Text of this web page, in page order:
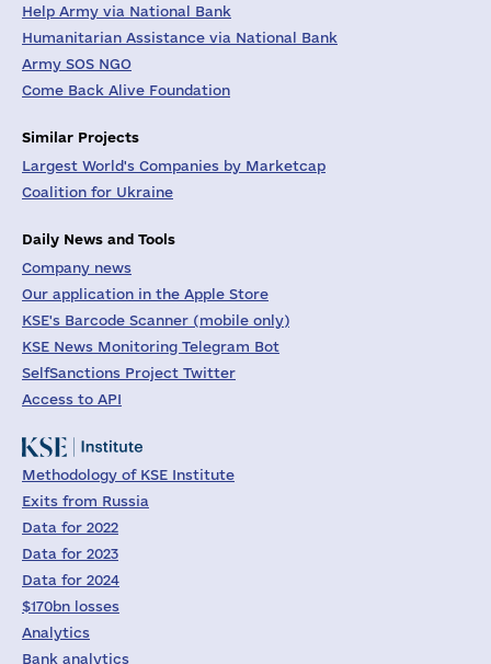
Help Army via National Bank
Humanitarian Assistance via National Bank
Army SOS NGO
Come Back Alive Foundation
Similar Projects
Largest World's Companies by Marketcap
Coalition for Ukraine
Daily News and Tools
Company news
Our application in the Apple Store
KSE's Barcode Scanner (mobile only)
KSE News Monitoring Telegram Bot
SelfSanctions Project Twitter
Access to API
Methodology of KSE Institute
Exits from Russia
Data for 2022
Data for 2023
Data for 2024
$170bn losses
Analytics
Bank analytics